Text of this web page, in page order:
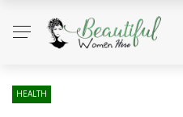
HEALTH